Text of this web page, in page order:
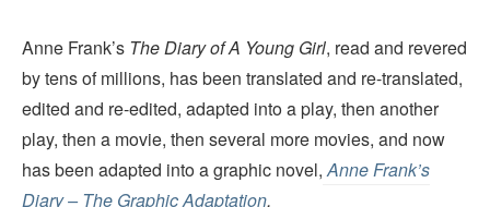
Anne Frank’s The Diary of A Young Girl, read and revered
by tens of millions, has been translated and re-translated,
edited and re-edited, adapted into a play, then another
play, then a movie, then several more movies, and now
has been adapted into a graphic novel, Anne Frank’s
Diary – The Graphic Adaptation.